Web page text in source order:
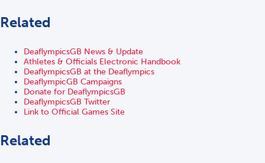
Related
DeaflympicsGB News & Update
Athletes & Officials Electronic Handbook
DeaflympicsGB at the Deaflympics
DeaflympicGB Campaigns
Donate for DeaflympicsGB
DeaflympicsGB Twitter
Link to Official Games Site
Related